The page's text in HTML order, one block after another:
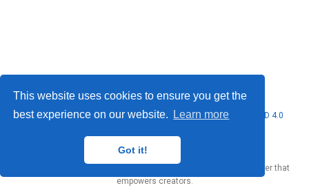
This website uses cookies to ensure you get the
best experience on our website.
Learn more
Got it!
© 2026 Marcello Urgo. This work is licensed underCC BY NC ND 4.0
website builder that
empowers creators.